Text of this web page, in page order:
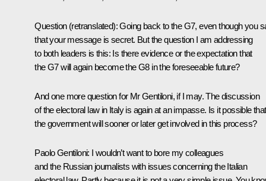
Question(retranslated): Going back to the G7, even though you
that your message is secret. But the question I am addressing
to both leaders is this: Is there evidence or the expectation that
the G7 will again become the G8 in the foreseeable future?
And one more question for Mr Gentiloni, if I may. The discussion
of the electoral law in Italy is again at an impasse. Is it possible that
the government will sooner or later get involved in this process?
Paolo Gentiloni: I wouldn’t want to bore my colleagues
and the Russian journalists with issues concerning the Italian